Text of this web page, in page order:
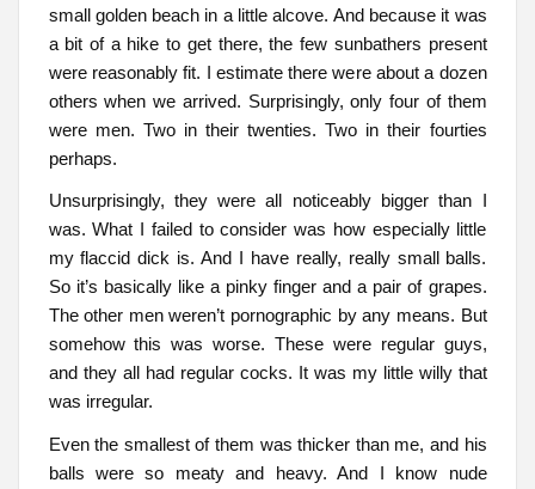
small golden beach in a little alcove. And because it was
a bit of a hike to get there, the few sunbathers present
were reasonably fit. I estimate there were about a dozen
others when we arrived. Surprisingly, only four of them
were men. Two in their twenties. Two in their fourties
perhaps.
Unsurprisingly, they were all noticeably bigger than I
was. What I failed to consider was how especially little
my flaccid dick is. And I have really, really small balls.
So it’s basically like a pinky finger and a pair of grapes.
The other men weren’t pornographic by any means. But
somehow this was worse. These were regular guys,
and they all had regular cocks. It was my little willy that
was irregular.
Even the smallest of them was thicker than me, and his
balls were so meaty and heavy. And I know nude